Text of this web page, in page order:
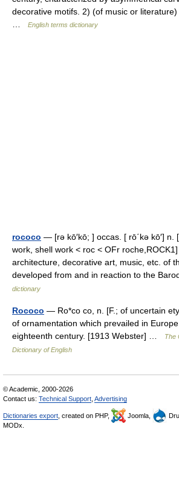
decorative motifs. 2) (of music or
English terms dictionary
rococo — [rə kō′kō; ] occas. [ rō΄kə kō′] n.
work, shell work < roc < OFr
architecture, decorative art, music, etc. of
developed from and in reaction to the
dictionary
Rococo — Ro*co co, n. [F.; of uncertain
of ornamentation which prevailed in
eighteenth century. [1913 Webster] …
The
Dictionary of English
© Academic, 2000-2026
Contact us: Technical Support Advertising
Dictionaries export , created on PHP, Joomla,
MODx.